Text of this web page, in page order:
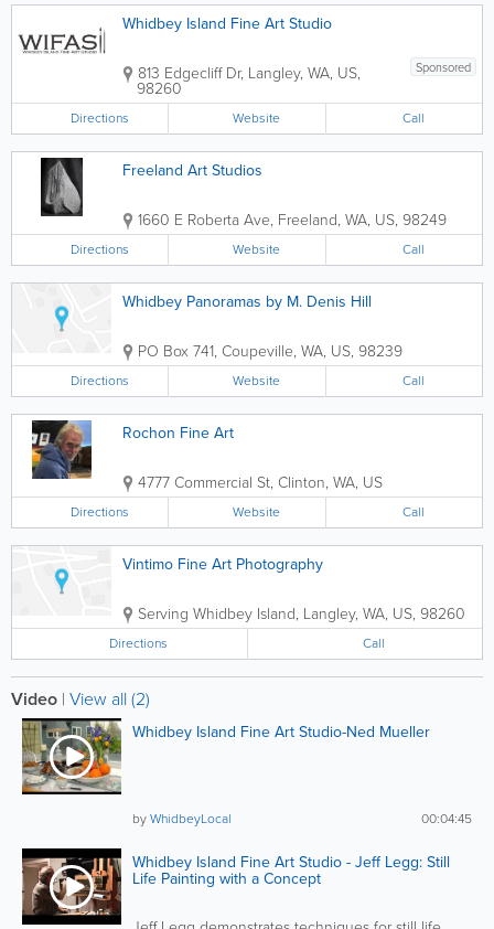
Whidbey Island Fine Art Studio
Sponsored
813 Edgecliff Dr, Langley, WA, US,
98260
Directions Website Call
Freeland Art Studios
1660 E Roberta Ave, Freeland, WA, US, 98249
Directions Website Call
Whidbey Panoramas by M. Denis Hill
PO Box 741, Coupeville, WA, US, 98239
Directions Website Call
Rochon Fine Art
4777 Commercial St, Clinton, WA, US
Directions Website Call
Vintimo Fine Art Photography
Serving Whidbey Island, Langley, WA, US, 98260
Directions Call
Video | View all (2)
Whidbey Island Fine Art Studio-Ned Mueller
00:04:45
byWhidbeyLocal
Whidbey Island Fine Art Studio - Jeff Legg: Still
Life Painting with a Concept